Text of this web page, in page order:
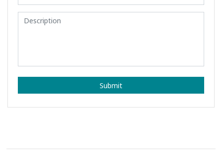
Submit